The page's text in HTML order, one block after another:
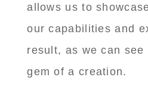
allows us to
our capabilities and
result, as we can
gem of a creation.